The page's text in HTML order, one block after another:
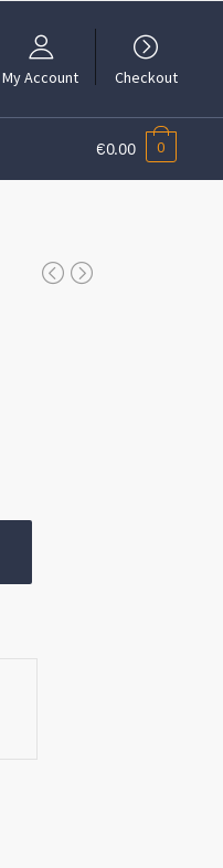
My Account Checkout
€0.00 0